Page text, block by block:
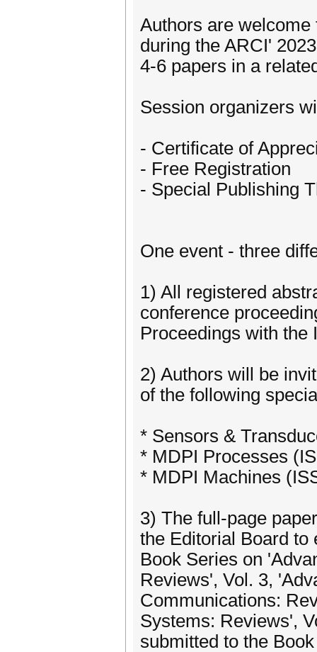
Authors are
during the ARCI'
4-6 papers in a
Session organizers
- Certificate of
- Free Registration
- Special Publishing
One event - three
1) All registered
conference
Proceedings with the
2) Authors will be
of the following
* Sensors &
* MDPI Processes
* MDPI Machines
3) The full-page
the Editorial Board to
Book Series on
Reviews', Vol. 3,
Communications:
Systems: Reviews',
submitted to the